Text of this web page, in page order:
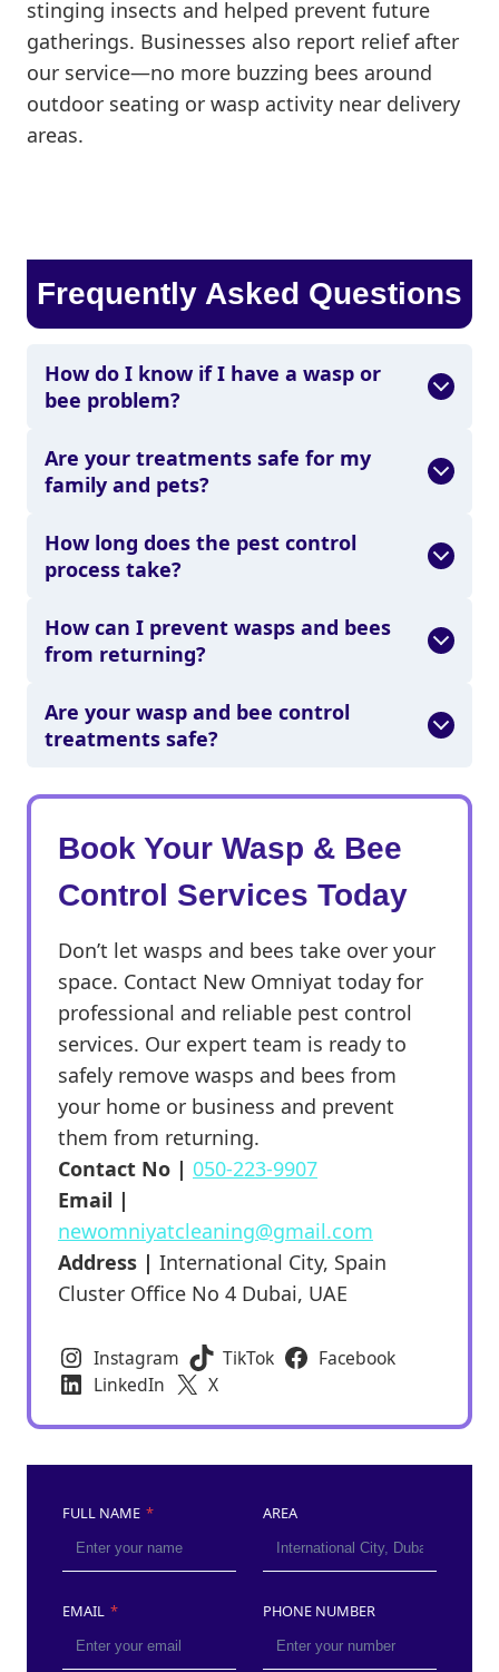
stinging insects and helped prevent future
gatherings. Businesses also report relief after
our service—no more buzzing bees around
outdoor seating or wasp activity near delivery
areas.
Frequently Asked Questions
How do I know if I have a wasp or
bee problem?
Are your treatments safe for my
family and pets?
How long does the pest control
process take?
How can I prevent wasps and bees
from returning?
Are your wasp and bee control
treatments safe?
Book Your Wasp & Bee
Control Services Today
Don’t let wasps and bees take over your
space. Contact New Omniyat today for
professional and reliable pest control
services. Our expert team is ready to
safely remove wasps and bees from
your home or business and prevent
them from returning.
Contact No | 050-223-9907
Email |
newomniyatcleaning@gmail.com
Address | International City, Spain
Cluster Office No 4 Dubai, UAE
Instagram TikTok
Facebook
LinkedIn
X
FULL NAME * AREA
EMAIL * PHONE NUMBER